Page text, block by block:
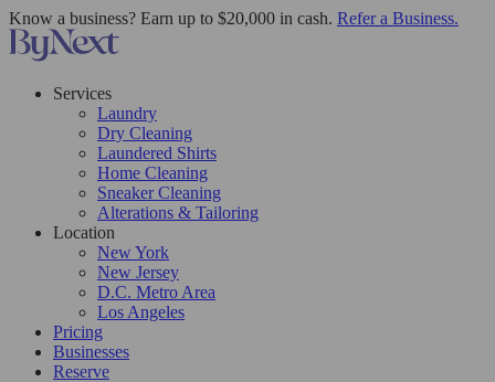
Know a business? Earn up to $20,000 in cash. Refer a Business.
Services
Laundry
Dry Cleaning
Laundered Shirts
Home Cleaning
Sneaker Cleaning
Alterations & Tailoring
Location
New York
New Jersey
D.C. Metro Area
Los Angeles
Pricing
Businesses
Reserve